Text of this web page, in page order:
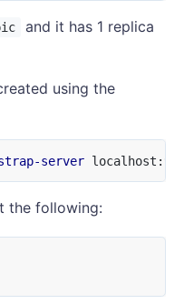
and it has 1 replica
using the
server
the following: